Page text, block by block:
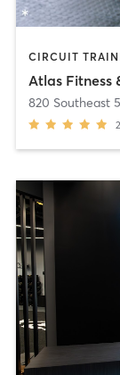
CIRCUIT
Atlas Fitness
820 Southeast
2